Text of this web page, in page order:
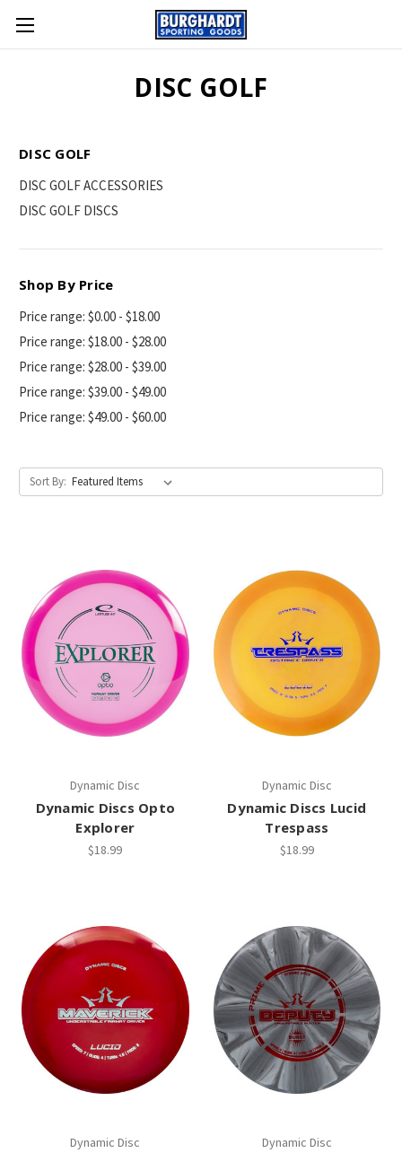
DISC GOLF
DISC GOLF
DISC GOLF ACCESSORIES
DISC GOLF DISCS
Shop By Price
Price range: $0.00 - $18.00
Price range: $18.00 - $28.00
Price range: $28.00 - $39.00
Price range: $39.00 - $49.00
Price range: $49.00 - $60.00
Sort By:
Dynamic Disc
Dynamic Discs Opto
Explorer
$18.99
Dynamic Disc
Dynamic Discs Lucid
Trespass
$18.99
Dynamic Disc Dynamic Disc